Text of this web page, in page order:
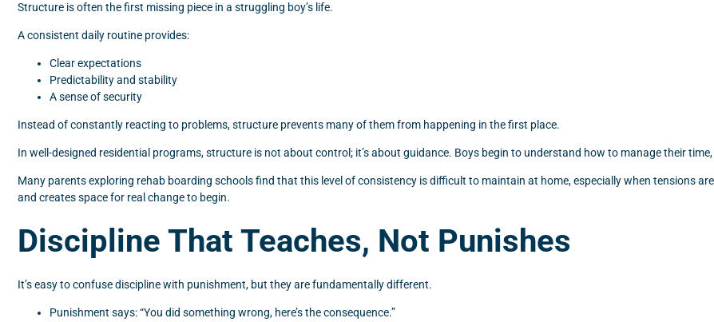
Structure is often the first missing piece in a struggling boy’s life.
A consistent daily routine provides:
Clear expectations
Predictability and stability
A sense of security
Instead of constantly reacting to problems, structure prevents many of them from happening in the first place.
In well-designed residential programs, structure is not about control; it’s about guidance. Boys begin to understand how to manage their
Many parents exploring rehab boarding schools find that this level of consistency is difficult to maintain at home, especially when tensions
and creates space for real change to begin.
Discipline That Teaches, Not Punishes
It’s easy to confuse discipline with punishment, but they are fundamentally different.
Punishment says: “You did something wrong, here’s the consequence.”